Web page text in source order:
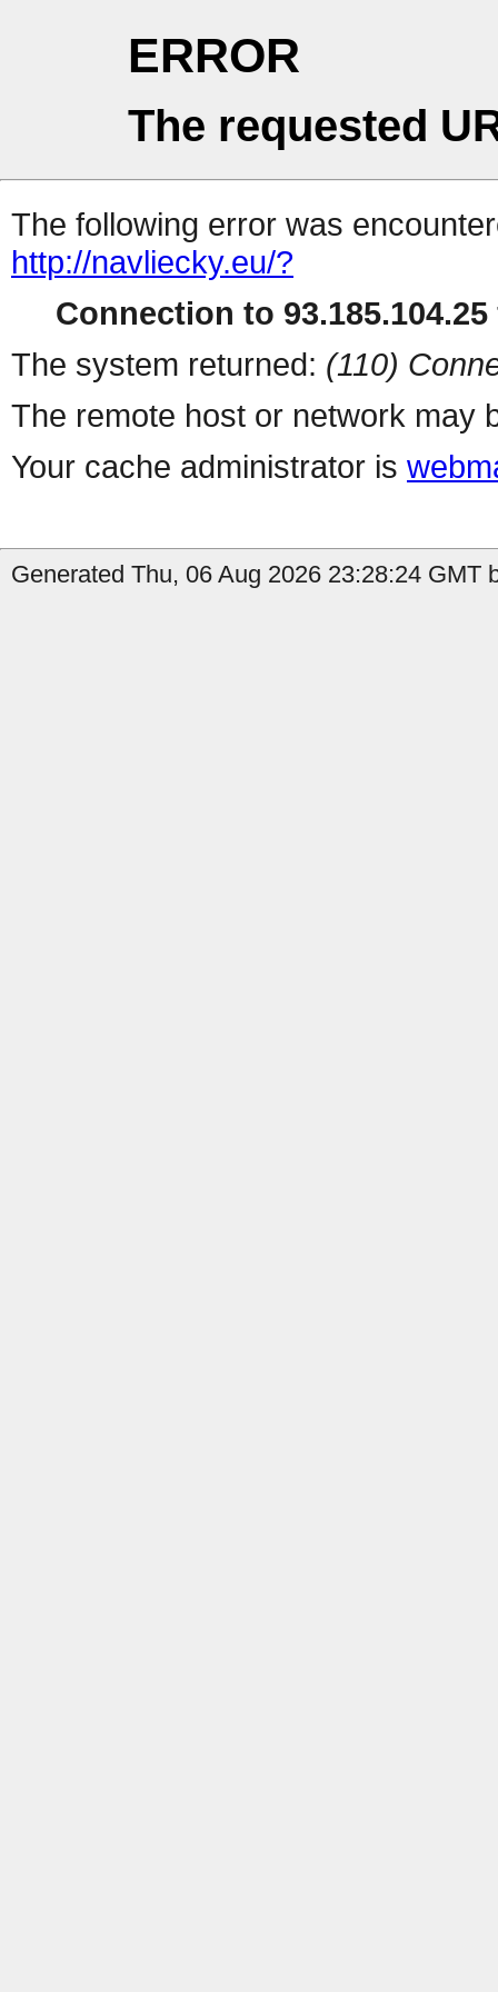
ERROR
The requested
The following error was
http://navliecky.eu/?
Connection to
The system returned: (110)
The remote host or network may
Your cache administrator is
Generated Thu, 06 Aug 2026 23:28:24